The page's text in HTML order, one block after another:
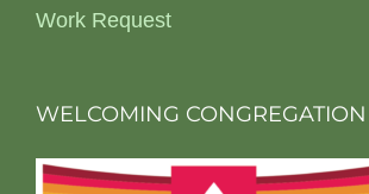
Work Request
WELCOMING CONGREGATION